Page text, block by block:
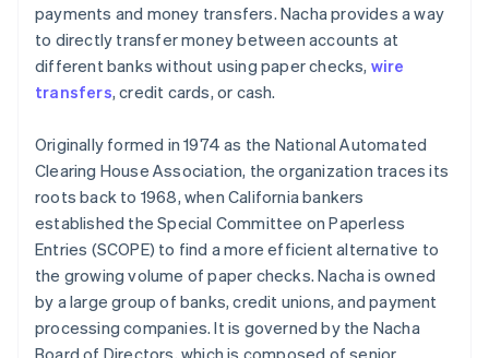
payments and money transfers. Nacha provides a way
to directly transfer money between accounts at
different banks without using paper checks, wire
transfers, credit cards, or cash.
Originally formed in 1974 as the National Automated
Clearing House Association, the organization traces its
roots back to 1968, when California bankers
established the Special Committee on Paperless
Entries (SCOPE) to find a more efficient alternative to
the growing volume of paper checks. Nacha is owned
by a large group of banks, credit unions, and payment
processing companies. It is governed by the Nacha